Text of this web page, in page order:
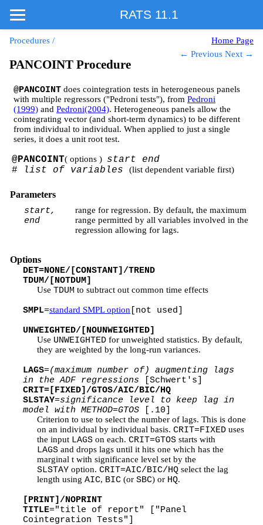
RATS 11.1
Procedures /
PANCOINT Procedure
Home Page
← Previous Next →
@PANCOINT does cointegration tests in heterogeneous panels
with multiple regressors ("Pedroni tests"), from Pedroni
(1999) and Pedroni(2004). Heterogeneous panels allow the
cointegrating vector (and short-term dynamics) to be different
from individual to individual. When applied to just a single
series, it does a unit root test.
@PANCOINT( options ) start end
#
list of variables (list dependent variable first)
Parameters
start,
end
range for regression. By default, the maximum
range permitted by all variables involved in the
regression allowing for lags.
Options
DET=NONE/[CONSTANT]/TREND
TDUM/[NOTDUM]
Use TDUM to subtract out common time effects
SMPL=standard SMPL option [not used]
UNWEIGHTED/[NOUNWEIGHTED]
Use UNWEIGHTED for unweighted statistics. By default,
they are weighted by the long-run variances.
LAGS=(maximum number of) augmenting lags
in the ADF regressions [Schwert's]
CRIT=[FIXED]/GTOS/AIC/BIC/HQ
SLSTAY=significance level to keep lag in
model with METHOD=GTOS [.10]
Criterion to use to select the number of lags. This is done
on an individual by individual basis. CRIT=FIXED uses
the input LAGS on each. CRIT=GTOS starts with
LAGS and drops lags until it hits one which has the
marginal t with significance level set by the
SLSTAY option. CRIT=AIC/BIC/HQ select the lag
length using AIC, BIC (or SBC) or HQ.
[PRINT]/NOPRINT
TITLE="title of report" ["Panel
Cointegration Tests"]